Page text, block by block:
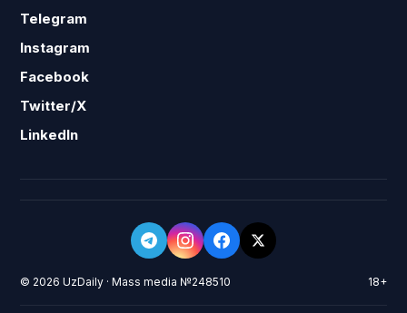
Telegram
Instagram
Facebook
Twitter/X
LinkedIn
© 2026 UzDaily · Mass media №248510 18+